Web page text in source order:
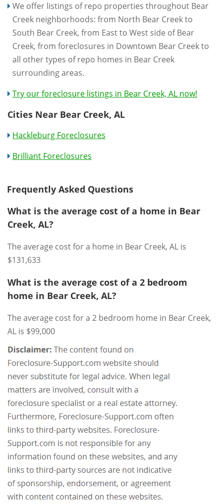
We offer listings of repo properties throughout Bear
Creek neighborhoods: from North Bear Creek to
South Bear Creek, from East to West side of Bear
Creek, from foreclosures in Downtown Bear Creek to
all other types of repo homes in Bear Creek
surrounding areas.
Try our foreclosure listings in Bear Creek, AL now!
Cities Near Bear Creek, AL
Hackleburg Foreclosures
Brilliant Foreclosures
Frequently Asked Questions
What is the average cost of a home in Bear
Creek, AL?
The average cost for a home in Bear Creek, AL is
$131,633
What is the average cost of a 2 bedroom
home in Bear Creek, AL?
The average cost for a 2 bedroom home in Bear Creek,
AL is $99,000